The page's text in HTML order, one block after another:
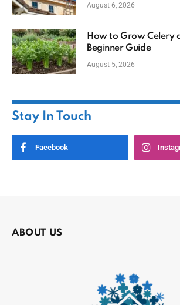
August 6, 2026
How to Grow Celery
Beginner Guide
August 5, 2026
Stay In Touch
Facebook
ABOUT US